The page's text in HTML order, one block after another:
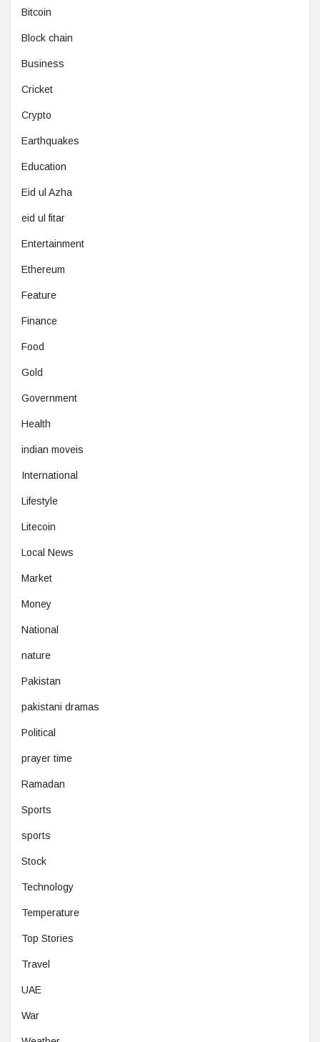
Bitcoin
Block chain
Business
Cricket
Crypto
Earthquakes
Education
Eid ul Azha
eid ul fitar
Entertainment
Ethereum
Feature
Finance
Food
Gold
Government
Health
indian moveis
International
Lifestyle
Litecoin
Local News
Market
Money
National
nature
Pakistan
pakistani dramas
Political
prayer time
Ramadan
Sports
sports
Stock
Technology
Temperature
Top Stories
Travel
UAE
War